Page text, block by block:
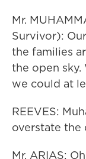
Mr.
Survivor):
the families
the open
we could at
REEVES:
overstate the
Mr. ARIAS: